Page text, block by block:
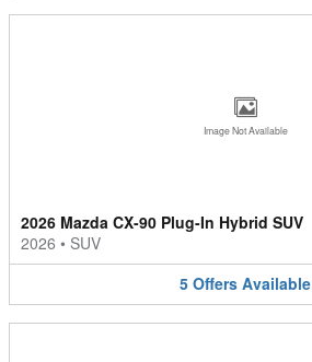
Image Not Available
2026 Mazda CX-90 Plug-In Hybrid SUV
2026 • SUV
5 Offers Available